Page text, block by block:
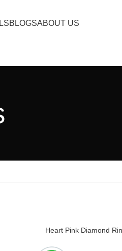
BLOGSABOUT US
Heart Pink Diamond